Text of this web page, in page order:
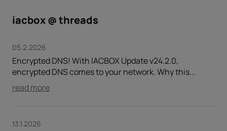
iacbox @ threads
05.2.2026
Encrypted DNS! With IACBOX Update v24.2.0,
encrypted DNS comes to your network. Why this...
read more
13.1.2026